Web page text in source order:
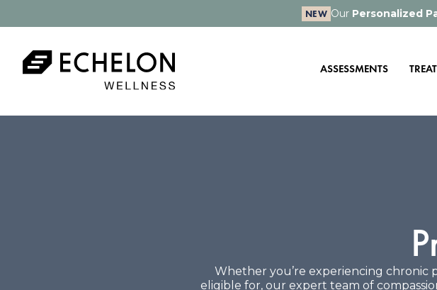
NEW Our Personalized
ASSESSMENTS
Whether you’re experiencing chronic
eligible for, our expert team of